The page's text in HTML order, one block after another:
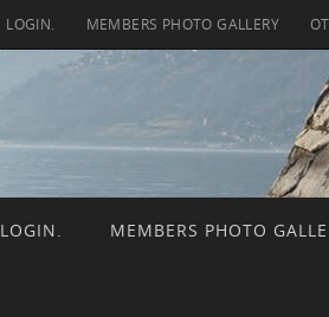
LOGIN. MEMBERS PHOTO GALLERY
LOGIN. MEMBERS PHOTO